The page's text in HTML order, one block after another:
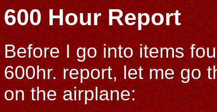
600 Hour Report
Before I go into items
600hr. report, let me go
on the airplane: